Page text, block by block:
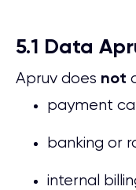
5.1 Data
Apruv does not
payment
banking or
internal